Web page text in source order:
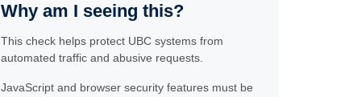
Why am I seeing this?
This check helps protect UBC systems from
automated traffic and abusive requests.
JavaScript and browser security features must be